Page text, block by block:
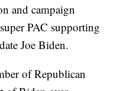
and campaign
PAC supporting
Joe Biden.
of Republican